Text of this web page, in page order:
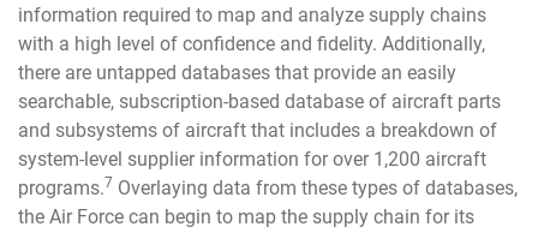
information required to map and analyze supply chains
with a high level of confidence and fidelity. Additionally,
there are untapped databases that provide an easily
searchable, subscription-based database of aircraft parts
and subsystems of aircraft that includes a breakdown of
system-level supplier information for over 1,200 aircraft
programs.7 Overlaying data from these types of databases,
the Air Force can begin to map the supply chain for its